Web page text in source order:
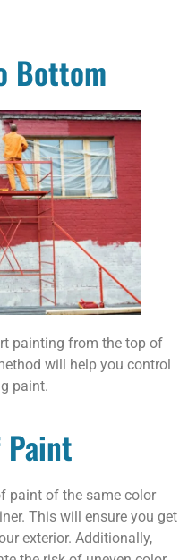
Bottom
painting from the top of
will help you control
paint.
Paint
paint of the same color
This will ensure you get
exterior. Additionally,